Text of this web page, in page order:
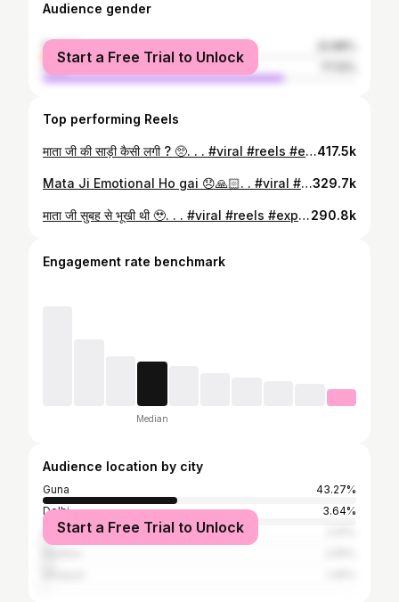
Audience gender
female
male
Start a Free Trial to Unlock
Top performing Reels
माता जी की साड़ी कैसी लगी ? 🥺. . . #viral #reels #explorepage #instagram #trending417.5k
Mata Ji Emotional Ho gai 😞🙏🏻. . #viral #reels #explorepage #instagram #trending329.7k
माता जी सुबह से भूखी थी 🥹. . . #viral #reels #explorepage #trending #instagram290.8k
Engagement rate benchmark
Median
Audience location by city
Guna
43.27%
Delhi
3.64%
Akola
Start a Free Trial to Unlock